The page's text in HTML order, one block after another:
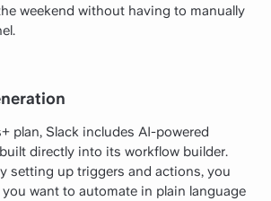
weekend without having to manually
plan, Slack includes AI-powered
directly into its workflow builder.
setting up triggers and actions, you
want to automate in plain language